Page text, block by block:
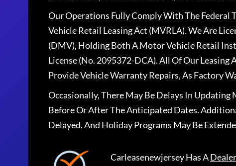
Our Operations Fully Comply With The Federal
Vehicle Retail Leasing Act (MVRLA). We Are
(DMV), Holding Both A Motor Vehicle Retail
License (No. 2095372-DCA). All Of Our
Provide Vehicle Warranty Repairs, As Factory
Occasionally, There May Be Delays In Updating
Before Or After The Anticipated Dates.
Delayed, And Holiday Programs May Be
CarleasenewjerseyHas A